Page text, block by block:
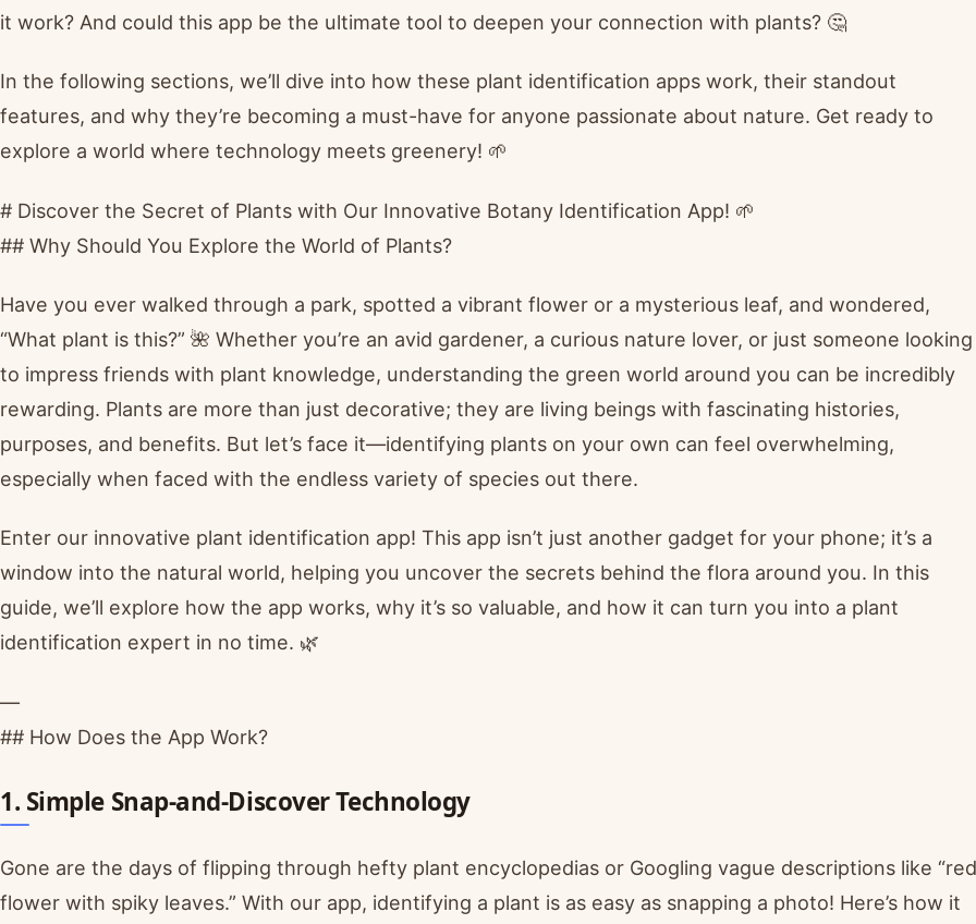
it work? And could this app be the ultimate tool to deepen your connection with plants? 🤔
In the following sections, we’ll dive into how these plant identification apps work, their standout
features, and why they’re becoming a must-have for anyone passionate about nature. Get ready to
explore a world where technology meets greenery! 🌱
# Discover the Secret of Plants with Our Innovative Botany Identification App! 🌱
## Why Should You Explore the World of Plants?
Have you ever walked through a park, spotted a vibrant flower or a mysterious leaf, and wondered,
“What plant is this?” 🌺 Whether you’re an avid gardener, a curious nature lover, or just someone looking
to impress friends with plant knowledge, understanding the green world around you can be incredibly
rewarding. Plants are more than just decorative; they are living beings with fascinating histories,
purposes, and benefits. But let’s face it—identifying plants on your own can feel overwhelming,
especially when faced with the endless variety of species out there.
Enter our innovative plant identification app! This app isn’t just another gadget for your phone; it’s a
window into the natural world, helping you uncover the secrets behind the flora around you. In this
guide, we’ll explore how the app works, why it’s so valuable, and how it can turn you into a plant
identification expert in no time. 🌿
—
## How Does the App Work?
1. Simple Snap-and-Discover Technology
Gone are the days of flipping through hefty plant encyclopedias or Googling vague descriptions like “red
flower with spiky leaves.” With our app, identifying a plant is as easy as snapping a photo! Here’s how it